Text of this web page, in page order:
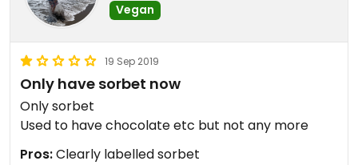
Vegan
19 Sep 2019
Only have sorbet now
Only sorbet
Used to have chocolate etc but not any more
Pros:Clearly labelled sorbet